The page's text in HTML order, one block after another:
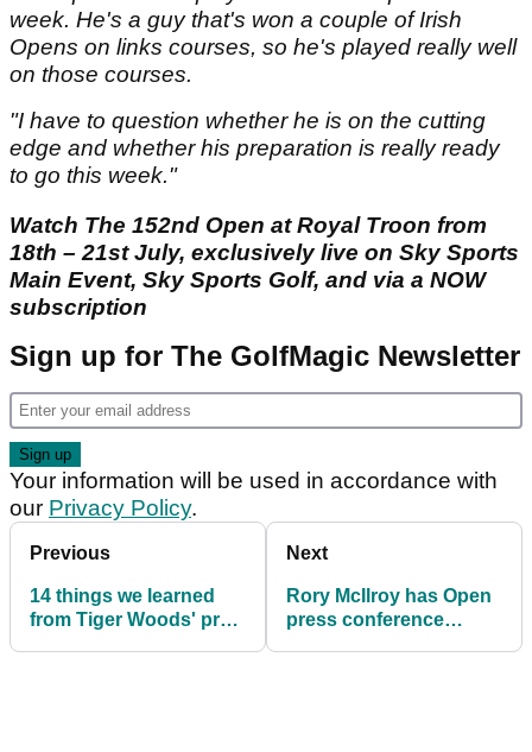
week. He's a guy that's won a couple of Irish
Opens on links courses, so he's played really well
on those courses.
"I have to question whether he is on the cutting
edge and whether his preparation is really ready
to go this week."
Watch The 152nd Open at Royal Troon from
18th – 21st July, exclusively live on Sky Sports
Main Event, Sky Sports Golf, and via a NOW
subscription
Sign up for The GolfMagic Newsletter
Your information will be used in accordance with
our Privacy Policy.
Previous
14 things we learned
from Tiger Woods' pre-
Next
Rory McIlroy has Open
press conference